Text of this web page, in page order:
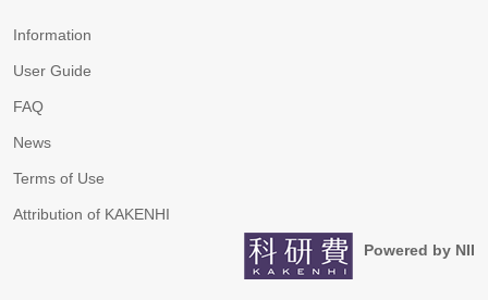
Information
User Guide
FAQ
News
Terms of Use
Attribution of KAKENHI
Powered by NII